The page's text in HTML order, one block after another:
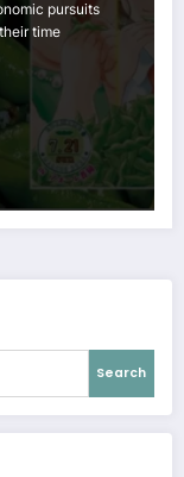
pursuits
time
Search